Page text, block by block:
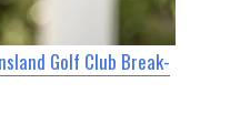
Golf Club Break-